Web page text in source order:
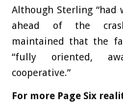
Although Sterling “had
ahead of the
maintained that the
“fully oriented,
cooperative.”
For more Page Six